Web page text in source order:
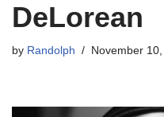
DeLorean
by Randolph November